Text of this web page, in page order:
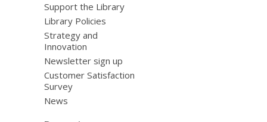
Support the Library
Library Policies
Strategy and
Innovation
Newsletter sign up
Customer Satisfaction
Survey
News